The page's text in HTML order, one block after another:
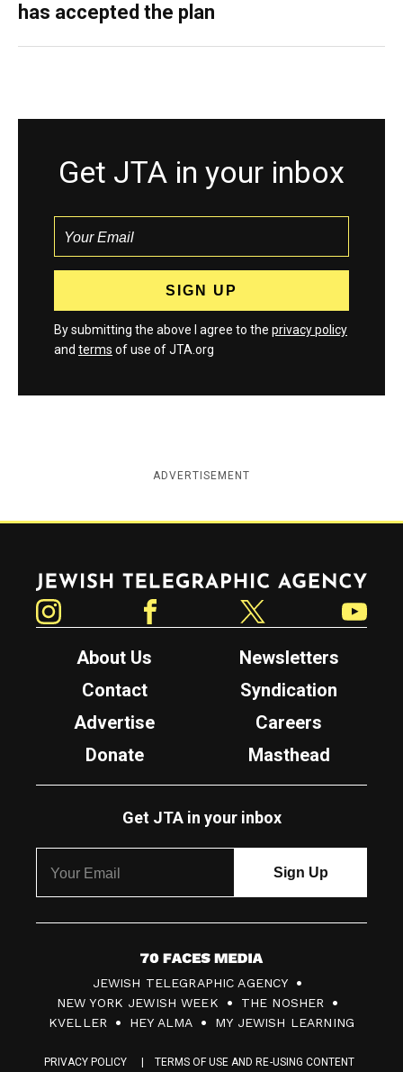
has accepted the plan
Get JTA in your inbox
By submitting the above I agree to the privacy policy
and terms of use of JTA.org
ADVERTISEMENT
Jewish Telegraphic Agency
About Us
Newsletters
Contact
Syndication
Advertise
Careers
Donate
Masthead
Get JTA in your inbox
7
0
F
JEWISH TELEGRAPHIC AGENCY
NEW YORK JEWISH WEEK
THE NOSHER
KVELLER
HEY ALMA MY JEWISH LEARNING
PRIVACY POLICY TERMS OF USE AND RE-USING CONTENT